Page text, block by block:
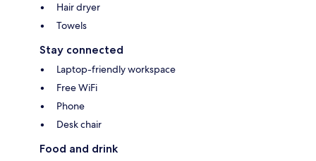
Hair dryer
Towels
Stay connected
Laptop-friendly workspace
Free WiFi
Phone
Desk chair
Food and drink